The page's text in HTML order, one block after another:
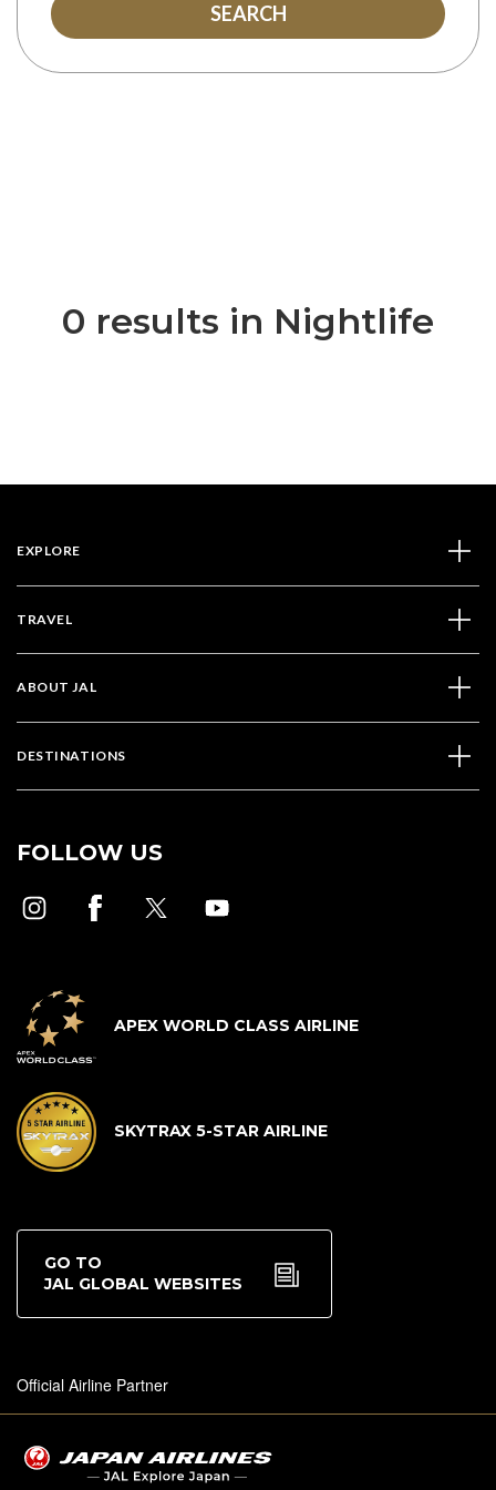
SEARCH
0 results in Nightlife
EXPLORE
TRAVEL
ABOUT JAL
DESTINATIONS
FOLLOW US
APEX WORLD CLASS AIRLINE
SKYTRAX 5-STAR AIRLINE
GO TO
JAL GLOBAL WEBSITES
Official Airline Partner